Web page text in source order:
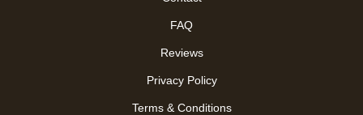
FAQ
Reviews
Privacy Policy
Terms & Conditions